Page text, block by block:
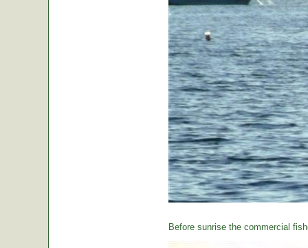
Before sunrise the commercial